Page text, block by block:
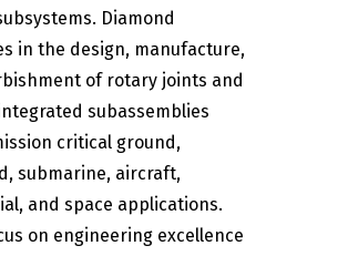
Diamond
in the design, manufacture,
of rotary joints and
subassemblies
critical ground,
submarine, aircraft,
and space applications.
on engineering excellence